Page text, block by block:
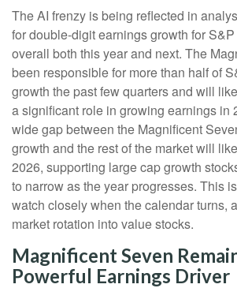
The AI frenzy is being reflected in
for double-digit earnings growth for
overall both this year and next. The
been responsible for more than half of
growth the past few quarters and will
a significant role in growing earnings in
wide gap between the Magnificent
growth and the rest of the market will
2026, supporting large cap growth
to narrow as the year progresses. This
watch closely when the calendar turns,
market rotation into value stocks.
Magnificent Seven
Powerful Earnings Driver